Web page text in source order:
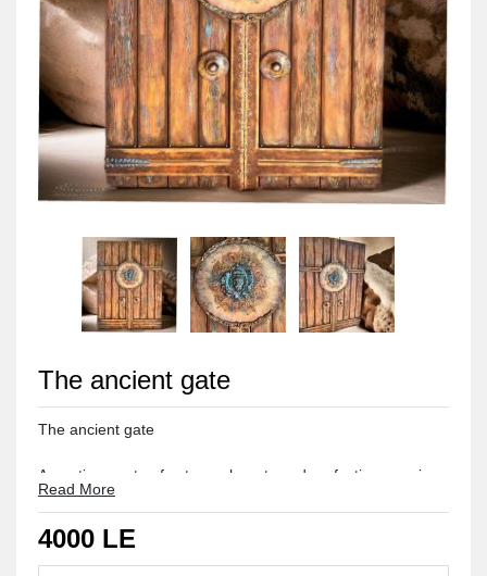
The ancient gate
The ancient gate
An antique gate of extreme beauty and perfection, a unique
Antique brown and turquoise color
Read More
4000 LE